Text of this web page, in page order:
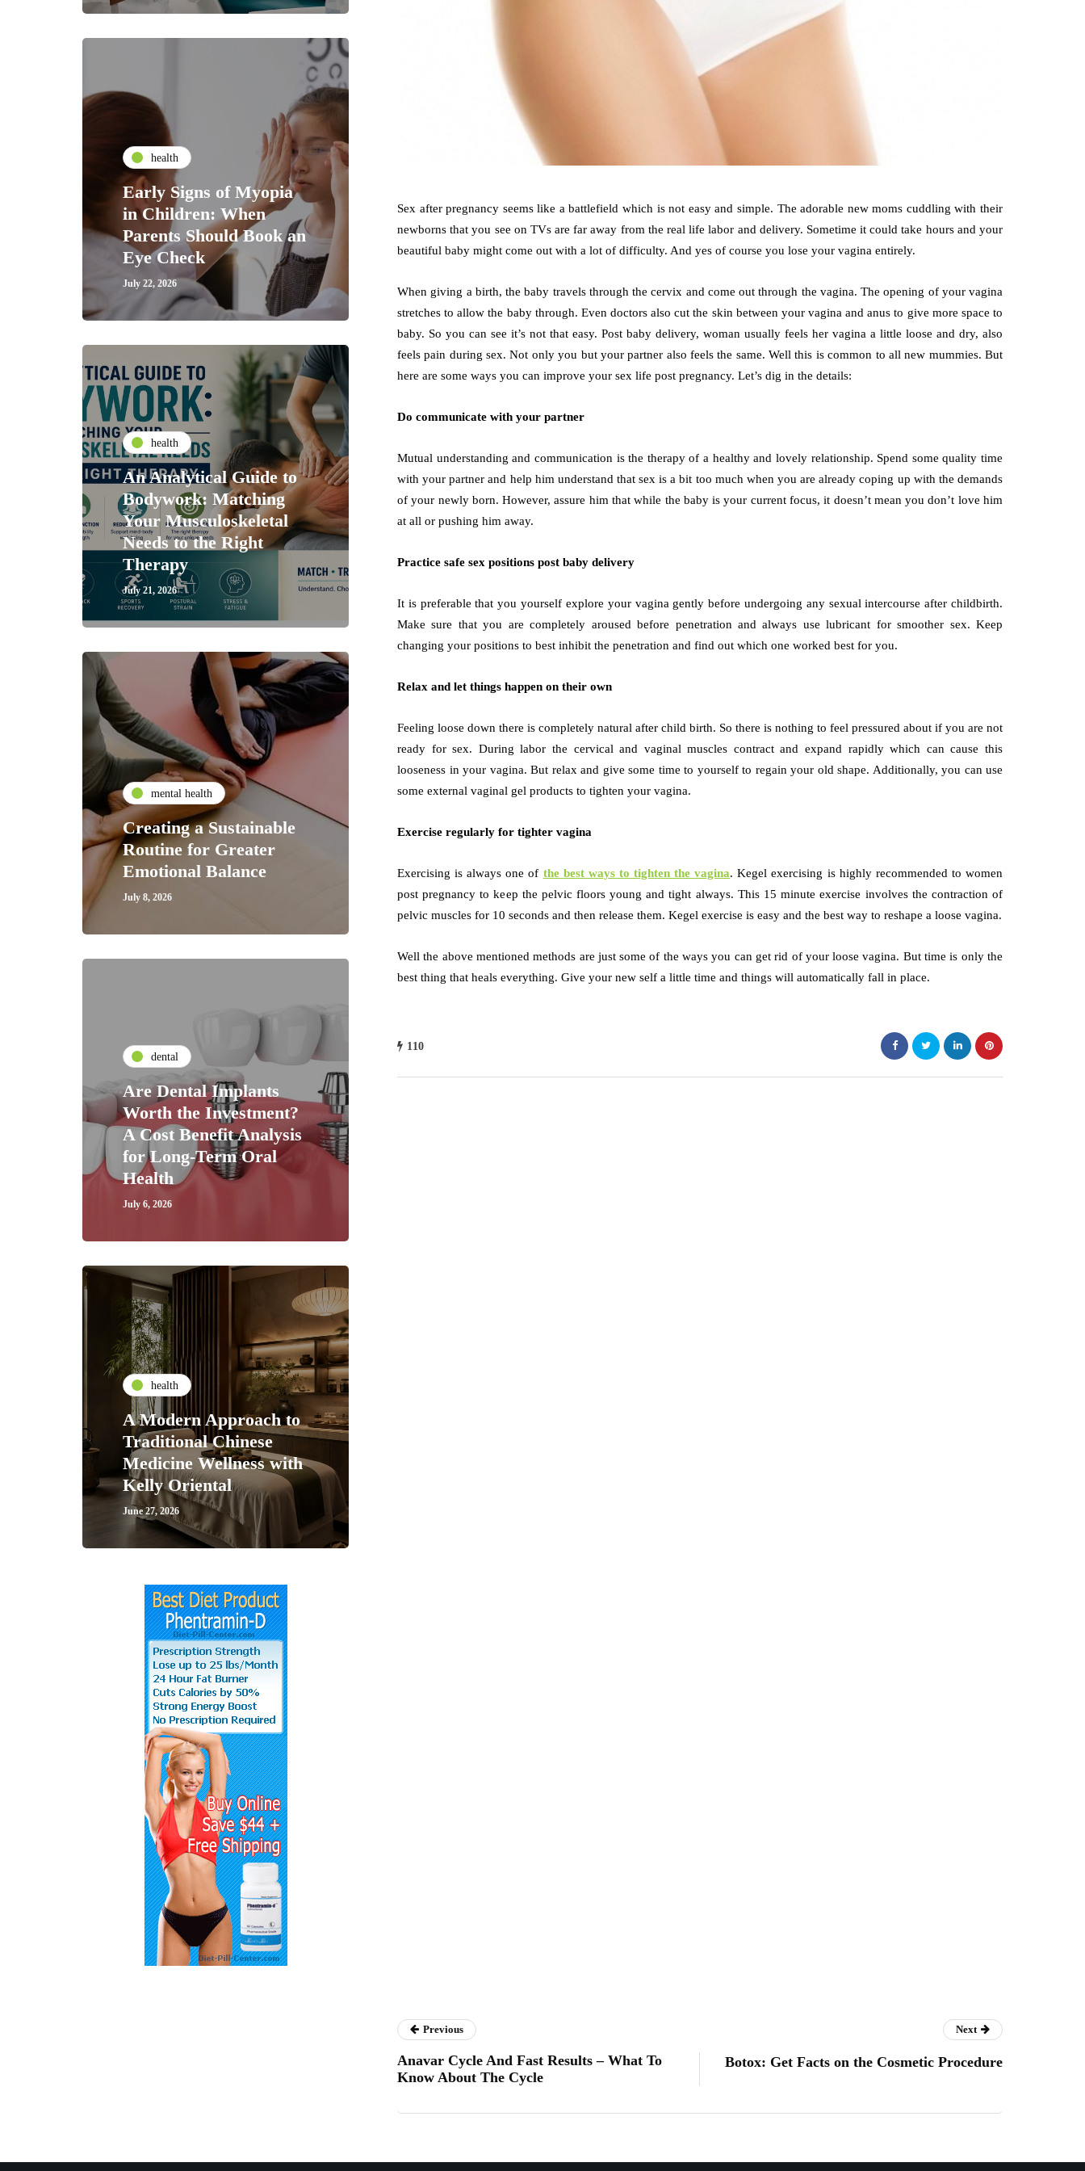
health
Early Signs of Myopia
in Children: When
Parents Should Book an
Eye Check
July 22, 2026
health
An Analytical Guide to
Bodywork: Matching
Your Musculoskeletal
Needs to the Right
Therapy
July 21, 2026
mental health
Creating a Sustainable
Routine for Greater
Emotional Balance
July 8, 2026
dental
Are Dental Implants
Worth the Investment?
A Cost Benefit Analysis
for Long-Term Oral
Health
July 6, 2026
health
A Modern Approach to
Traditional Chinese
Medicine Wellness with
Kelly Oriental
June 27, 2026
Sex after pregnancy seems like a battlefield which is not easy and simple. The adorable new moms cuddling with their
newborns that you see on TVs are far away from the real life labor and delivery. Sometime it could take hours and your
beautiful baby might come out with a lot of difficulty. And yes of course you lose your vagina entirely.
When giving a birth, the baby travels through the cervix and come out through the vagina. The opening of your vagina
stretches to allow the baby through. Even doctors also cut the skin between your vagina and anus to give more space to
baby. So you can see it’s not that easy. Post baby delivery, woman usually feels her vagina a little loose and dry, also
feels pain during sex. Not only you but your partner also feels the same. Well this is common to all new mummies. But
here are some ways you can improve your sex life post pregnancy. Let’s dig in the details:
Do communicate with your partner
Mutual understanding and communication is the therapy of a healthy and lovely relationship. Spend some quality time
with your partner and help him understand that sex is a bit too much when you are already coping up with the demands
of your newly born. However, assure him that while the baby is your current focus, it doesn’t mean you don’t love him
at all or pushing him away.
Practice safe sex positions post baby delivery
It is preferable that you yourself explore your vagina gently before undergoing any sexual intercourse after childbirth.
Make sure that you are completely aroused before penetration and always use lubricant for smoother sex. Keep
changing your positions to best inhibit the penetration and find out which one worked best for you.
Relax and let things happen on their own
Feeling loose down there is completely natural after child birth. So there is nothing to feel pressured about if you are not
ready for sex. During labor the cervical and vaginal muscles contract and expand rapidly which can cause this
looseness in your vagina. But relax and give some time to yourself to regain your old shape. Additionally, you can use
some external vaginal gel products to tighten your vagina.
Exercise regularly for tighter vagina
Exercising is always one of the best ways to tighten the vagina. Kegel exercising is highly recommended to women
post pregnancy to keep the pelvic floors young and tight always. This 15 minute exercise involves the contraction of
pelvic muscles for 10 seconds and then release them. Kegel exercise is easy and the best way to reshape a loose vagina.
Well the above mentioned methods are just some of the ways you can get rid of your loose vagina. But time is only the
best thing that heals everything. Give your new self a little time and things will automatically fall in place.
110
Previous
Anavar Cycle And Fast Results – What To
Know About The Cycle
Next
Botox: Get Facts on the Cosmetic Procedure